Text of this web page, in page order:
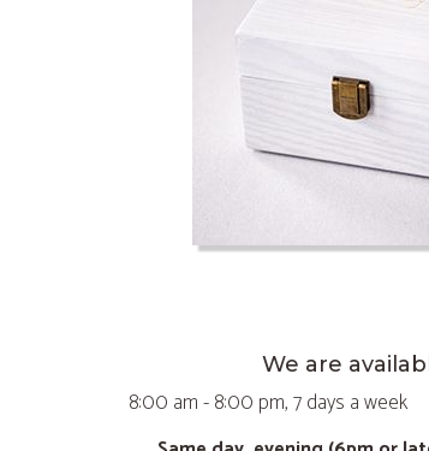
We are
8:00 am - 8:00 pm, 7 days a week